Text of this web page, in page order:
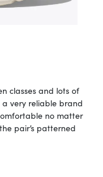
classes and lots of
a very reliable brand
no matter
pair’s patterned